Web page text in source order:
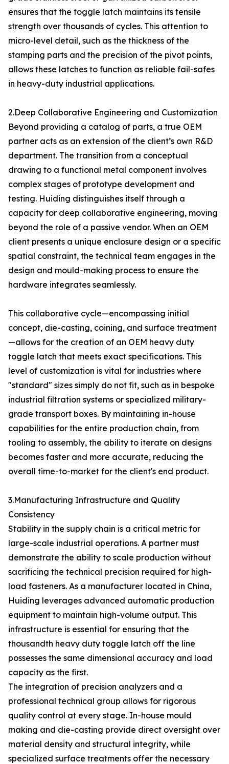
ensures that the toggle latch maintains its tensile
strength over thousands of cycles. This attention to
micro-level detail, such as the thickness of the
stamping parts and the precision of the pivot points,
allows these latches to function as reliable fail-safes
in heavy-duty industrial applications.
2.Deep Collaborative Engineering and Customization
Beyond providing a catalog of parts, a true OEM
partner acts as an extension of the client’s own R&D
department. The transition from a conceptual
drawing to a functional metal component involves
complex stages of prototype development and
testing. Huiding distinguishes itself through a
capacity for deep collaborative engineering, moving
beyond the role of a passive vendor. When an OEM
client presents a unique enclosure design or a specific
spatial constraint, the technical team engages in the
design and mould-making process to ensure the
hardware integrates seamlessly.
This collaborative cycle—encompassing initial
concept, die-casting, coining, and surface treatment
—allows for the creation of an OEM heavy duty
toggle latch that meets exact specifications. This
level of customization is vital for industries where
"standard" sizes simply do not fit, such as in bespoke
industrial filtration systems or specialized military-
grade transport boxes. By maintaining in-house
capabilities for the entire production chain, from
tooling to assembly, the ability to iterate on designs
becomes faster and more accurate, reducing the
overall time-to-market for the client's end product.
3.Manufacturing Infrastructure and Quality
Consistency
Stability in the supply chain is a critical metric for
large-scale industrial operations. A partner must
demonstrate the ability to scale production without
sacrificing the technical precision required for high-
load fasteners. As a manufacturer located in China,
Huiding leverages advanced automatic production
equipment to maintain high-volume output. This
infrastructure is essential for ensuring that the
thousandth heavy duty toggle latch off the line
possesses the same dimensional accuracy and load
capacity as the first.
The integration of precision analyzers and a
professional technical group allows for rigorous
quality control at every stage. In-house mould
making and die-casting provide direct oversight over
material density and structural integrity, while
specialized surface treatments offer the necessary